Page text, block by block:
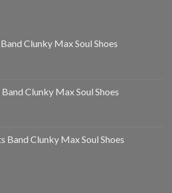
Clunky Max Soul Shoes
Clunky Max Soul Shoes
Band Clunky Max Soul Shoes